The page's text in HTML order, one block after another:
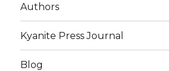
Authors
Kyanite Press Journal
Blog